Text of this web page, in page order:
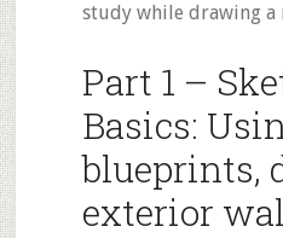
study while drawing a
Part 1 –
Basics:
blueprints,
exterior